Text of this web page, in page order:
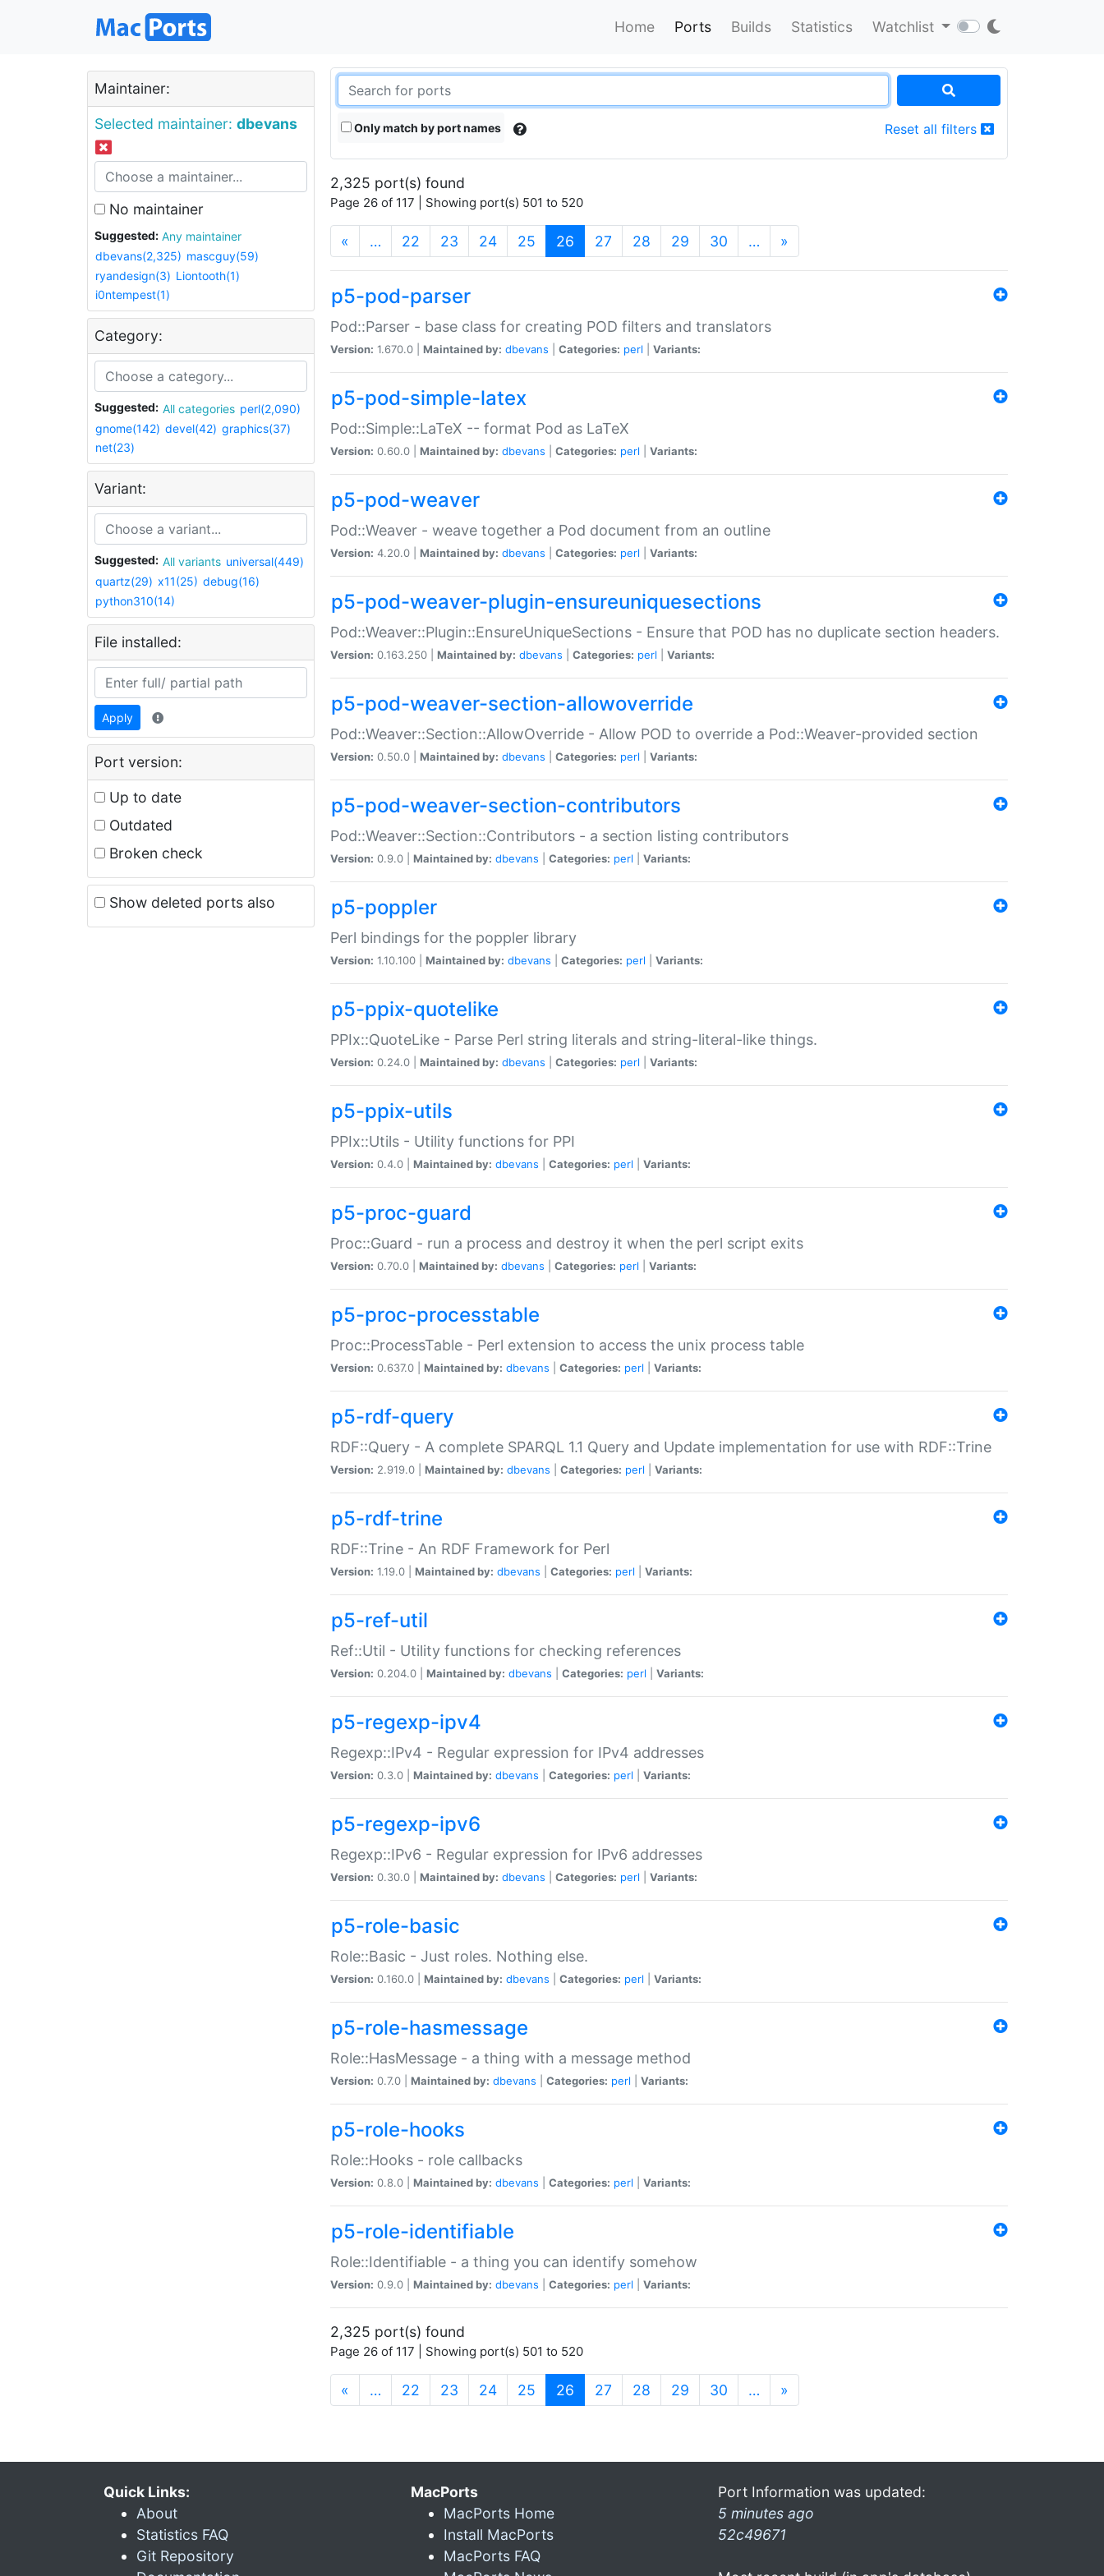
Home Ports Builds Statistics Watchlist
Maintainer:
Selected maintainer: dbevans
No maintainer
Suggested:
Any maintainer
dbevans(2,325) mascguy(59)
ryandesign(3) Liontooth(1)
i0ntempest(1)
Category:
Suggested: All categories perl(2,090)
gnome(142) devel(42) graphics(37)
net(23)
Variant:
Suggested: All variants universal(449)
quartz(29) x11(25) debug(16)
python310(14)
File installed:
Apply
Port version:
Up to date
Outdated
Broken check
Show deleted ports also
Only match by port names Reset all filters
2,325 port(s) found
Page 26 of 117 | Showing port(s) 501 to 520
« … 22 23 24 25 26 (current)
27 28 29 30 … »
p5-pod-parser
Pod::Parser - base class for creating POD filters and translators
Version: 1.670.0 | Maintained by: dbevans Categories: perl Variants:
p5-pod-simple-latex
Pod::Simple::LaTeX -- format Pod as LaTeX
Version: 0.60.0 | Maintained by: dbevans Categories: perl Variants:
p5-pod-weaver
Pod::Weaver - weave together a Pod document from an outline
Version: 4.20.0 | Maintained by: dbevans Categories: perl Variants:
p5-pod-weaver-plugin-ensureuniquesections
Pod::Weaver::Plugin::EnsureUniqueSections - Ensure that POD has no duplicate section headers.
Version: 0.163.250 | Maintained by: dbevans Categories: perl Variants:
p5-pod-weaver-section-allowoverride
Pod::Weaver::Section::AllowOverride - Allow POD to override a Pod::Weaver-provided section
Version: 0.50.0 | Maintained by: dbevans Categories: perl Variants:
p5-pod-weaver-section-contributors
Pod::Weaver::Section::Contributors - a section listing contributors
Version: 0.9.0 | Maintained by: dbevans Categories: perl Variants:
p5-poppler
Perl bindings for the poppler library
Version: 1.10.100 | Maintained by: dbevans Categories: perl Variants:
p5-ppix-quotelike
PPIx::QuoteLike - Parse Perl string literals and string-literal-like things.
Version: 0.24.0 | Maintained by: dbevans Categories: perl Variants:
p5-ppix-utils
PPIx::Utils - Utility functions for PPI
Version: 0.4.0 | Maintained by: dbevans Categories: perl Variants:
p5-proc-guard
Proc::Guard - run a process and destroy it when the perl script exits
Version: 0.70.0 | Maintained by: dbevans Categories: perl Variants:
p5-proc-processtable
Proc::ProcessTable - Perl extension to access the unix process table
Version: 0.637.0 | Maintained by: dbevans Categories: perl Variants:
p5-rdf-query
RDF::Query - A complete SPARQL 1.1 Query and Update implementation for use with RDF::Trine
Version: 2.919.0 | Maintained by: dbevans Categories: perl Variants:
p5-rdf-trine
RDF::Trine - An RDF Framework for Perl
Version: 1.19.0 | Maintained by: dbevans Categories: perl Variants:
p5-ref-util
Ref::Util - Utility functions for checking references
Version: 0.204.0 | Maintained by: dbevans Categories: perl Variants:
p5-regexp-ipv4
Regexp::IPv4 - Regular expression for IPv4 addresses
Version: 0.3.0 | Maintained by: dbevans Categories: perl Variants:
p5-regexp-ipv6
Regexp::IPv6 - Regular expression for IPv6 addresses
Version: 0.30.0 | Maintained by: dbevans Categories: perl Variants:
p5-role-basic
Role::Basic - Just roles. Nothing else.
Version: 0.160.0 | Maintained by: dbevans Categories: perl Variants:
p5-role-hasmessage
Role::HasMessage - a thing with a message method
Version: 0.7.0 | Maintained by: dbevans Categories: perl Variants:
p5-role-hooks
Role::Hooks - role callbacks
Version: 0.8.0 | Maintained by: dbevans Categories: perl Variants:
p5-role-identifiable
Role::Identifiable - a thing you can identify somehow
Version: 0.9.0 | Maintained by: dbevans Categories: perl Variants:
2,325 port(s) found
Page 26 of 117 | Showing port(s) 501 to 520
« … 22 23 24 25 26 (current)
27 28 29 30 … »
Quick Links:
About
Statistics FAQ
Git Repository
MacPorts
MacPorts Home
Install MacPorts
MacPorts FAQ
Port Information was updated:
5 minutes ago
52c49671